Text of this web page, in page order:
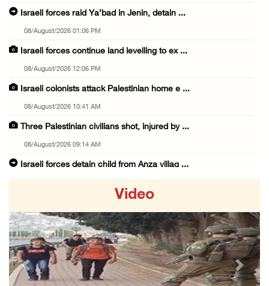
Israeli forces raid Ya’bad in Jenin, detain ...
08/August/2026 01:06 PM
Israeli forces continue land levelling to ex ...
08/August/2026 12:06 PM
Israeli colonists attack Palestinian home e ...
08/August/2026 10:41 AM
Three Palestinian civilians shot, injured by ...
08/August/2026 09:14 AM
Israeli forces detain child from Anza villag ...
07/August/2026 10:25 PM
Three Palestinians injured in colonist attac ...
07/August/2026 09:23 PM
Palestinian Prisoner's Society: Renewal of b ...
Video
Previous Next